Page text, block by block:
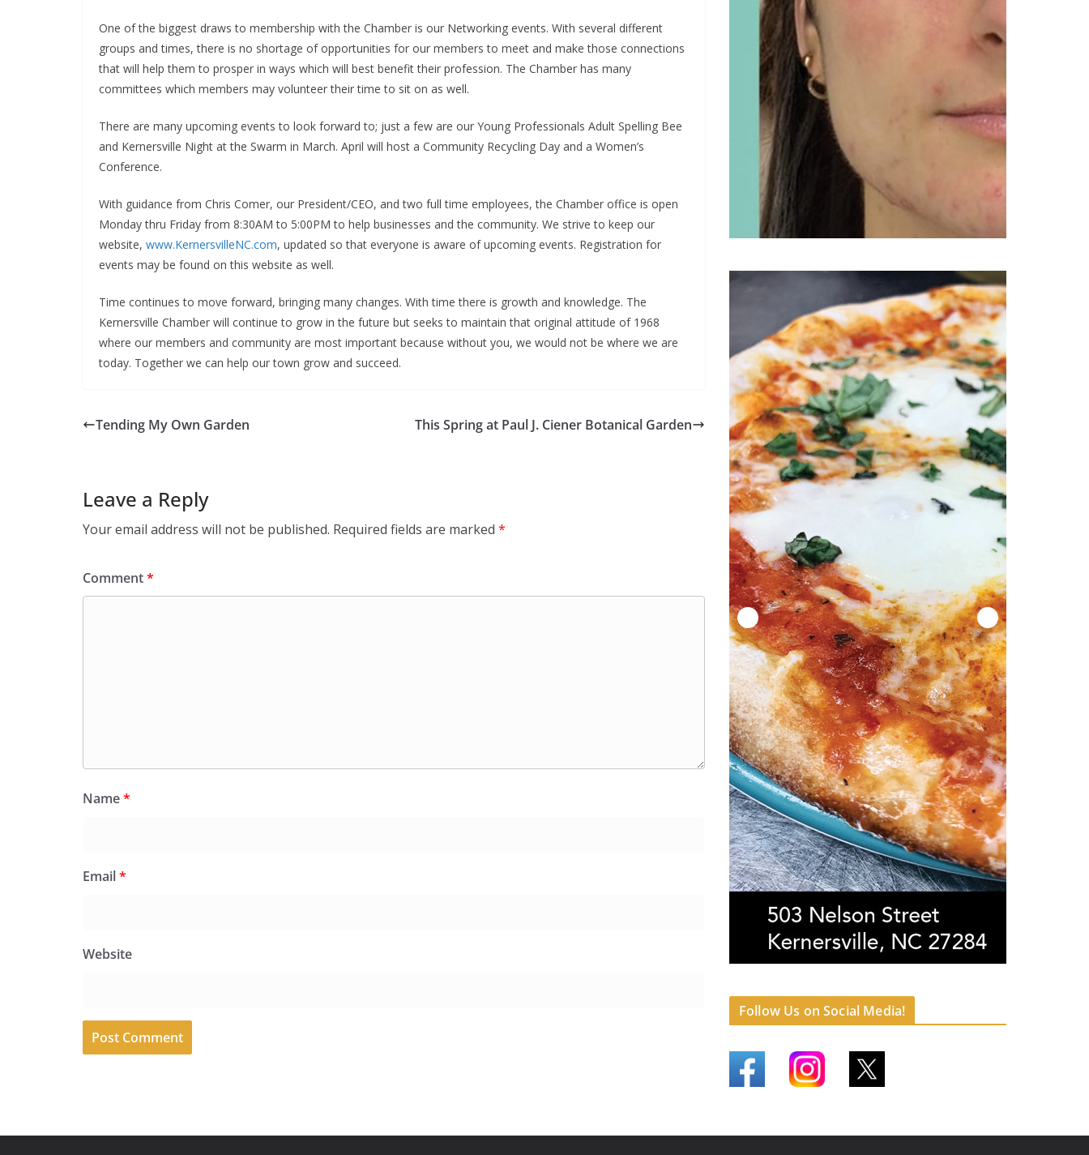
One of the biggest draws to membership with the Chamber is our Networking events. With several different
groups and times, there is no shortage of opportunities for our members to meet and make those connections
that will help them to prosper in ways which will best benefit their profession. The Chamber has many
committees which members may volunteer their time to sit on as well.
There are many upcoming events to look forward to; just a few are our Young Professionals Adult Spelling Bee
and Kernersville Night at the Swarm in March. April will host a Community Recycling Day and a Women’s
Conference.
With guidance from Chris Comer, our President/CEO, and two full time employees, the Chamber office is open
Monday thru Friday from 8:30AM to 5:00PM to help businesses and the community. We strive to keep our
website, www.KernersvilleNC.com, updated so that everyone is aware of upcoming events. Registration for
events may be found on this website as well.
Time continues to move forward, bringing many changes. With time there is growth and knowledge. The
Kernersville Chamber will continue to grow in the future but seeks to maintain that original attitude of 1968
where our members and community are most important because without you, we would not be where we are
today. Together we can help our town grow and succeed.
Tending My Own Garden This Spring at Paul J. Ciener Botanical Garden
Leave a Reply
Your email address will not be published. Required fields are marked *
Comment*
Name*
Email*
Website
Follow Us on Social Media!